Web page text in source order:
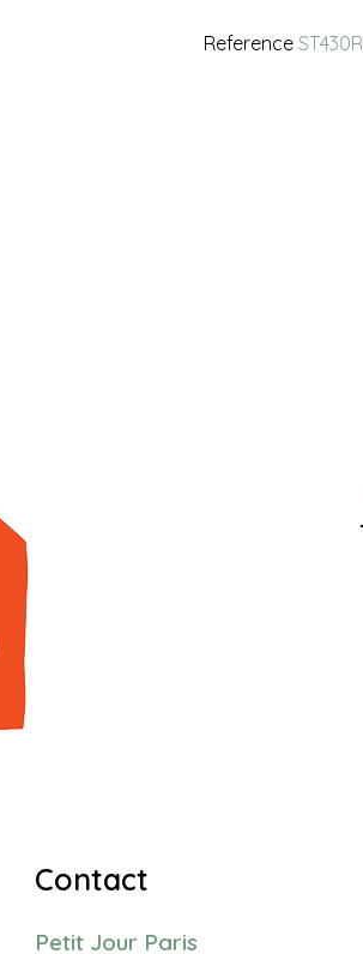
Reference ST430R
Contact
Petit Jour Paris